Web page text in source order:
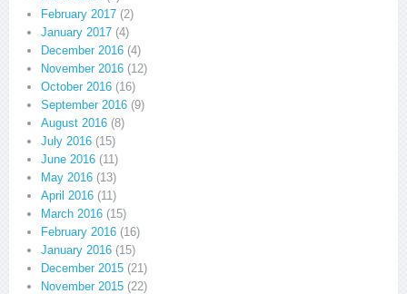
February 2017 (2)
January 2017 (4)
December 2016 (4)
November 2016 (12)
October 2016 (16)
September 2016 (9)
August 2016 (8)
July 2016 (15)
June 2016 (11)
May 2016 (13)
April 2016 (11)
March 2016 (15)
February 2016 (16)
January 2016 (15)
December 2015 (21)
November 2015 (22)